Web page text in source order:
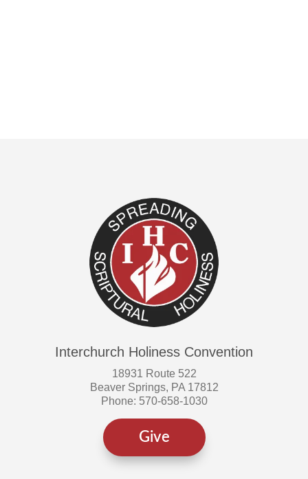
Interchurch Holiness Convention
18931 Route 522
Beaver Springs, PA 17812
Phone: 570-658-1030
Give